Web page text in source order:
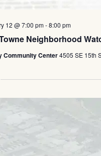
Neighborhood
12 @ 7:00 pm-8:00 pm
Community Center4505 SE 15th